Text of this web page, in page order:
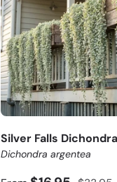
Silver Falls Dichondra
Dichondra argentea